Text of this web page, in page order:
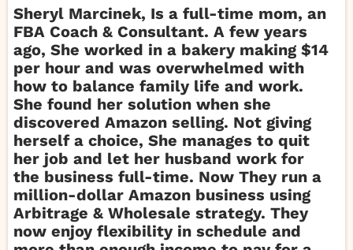
Sheryl Marcinek, Is a full-time mom, an
FBA Coach & Consultant. A few years
ago, She worked in a bakery making $14
per hour and was overwhelmed with
how to balance family life and work.
She found her solution when she
discovered Amazon selling. Not giving
herself a choice, She manages to quit
her job and let her husband work for
the business full-time. Now They run a
million-dollar Amazon business using
Arbitrage & Wholesale strategy. They
now enjoy flexibility in schedule and